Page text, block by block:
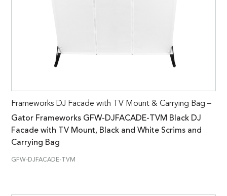
Frameworks DJ Facade with TV Mount & Carrying Bag –
Gator Frameworks GFW-DJFACADE-TVM Black DJ
Facade with TV Mount, Black and White Scrims and
Carrying Bag
GFW-DJFACADE-TVM